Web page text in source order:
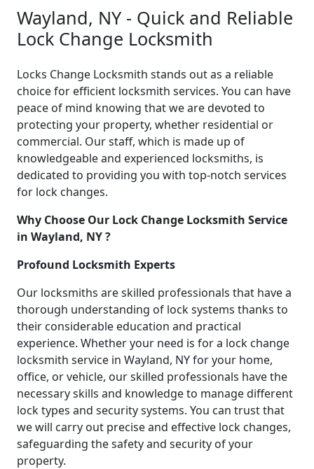
Wayland, NY - Quick and Reliable
Lock Change Locksmith
Locks Change Locksmith stands out as a reliable
choice for efficient locksmith services. You can have
peace of mind knowing that we are devoted to
protecting your property, whether residential or
commercial. Our staff, which is made up of
knowledgeable and experienced locksmiths, is
dedicated to providing you with top-notch services
for lock changes.
Why Choose Our Lock Change Locksmith Service
in Wayland, NY ?
Profound Locksmith Experts
Our locksmiths are skilled professionals that have a
thorough understanding of lock systems thanks to
their considerable education and practical
experience. Whether your need is for a lock change
locksmith service in Wayland, NY for your home,
office, or vehicle, our skilled professionals have the
necessary skills and knowledge to manage different
lock types and security systems. You can trust that
we will carry out precise and effective lock changes,
safeguarding the safety and security of your
property.